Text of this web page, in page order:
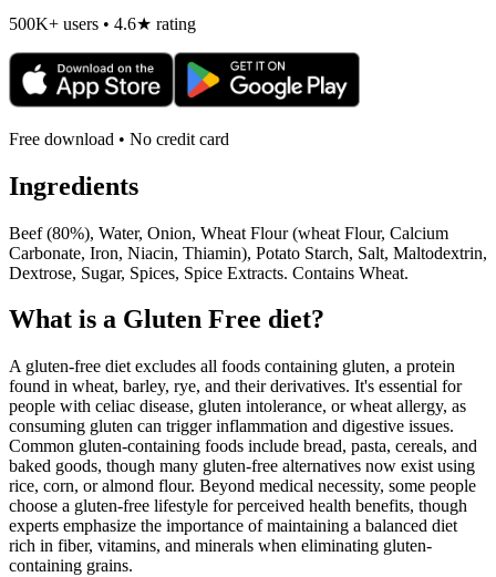
500K+ users • 4.6★ rating
Free download • No credit card
Ingredients
Beef (80%), Water, Onion, Wheat Flour (wheat Flour, Calcium
Carbonate, Iron, Niacin, Thiamin), Potato Starch, Salt, Maltodextrin,
Dextrose, Sugar, Spices, Spice Extracts. Contains Wheat.
What is a Gluten Free diet?
A gluten-free diet excludes all foods containing gluten, a protein
found in wheat, barley, rye, and their derivatives. It's essential for
people with celiac disease, gluten intolerance, or wheat allergy, as
consuming gluten can trigger inflammation and digestive issues.
Common gluten-containing foods include bread, pasta, cereals, and
baked goods, though many gluten-free alternatives now exist using
rice, corn, or almond flour. Beyond medical necessity, some people
choose a gluten-free lifestyle for perceived health benefits, though
experts emphasize the importance of maintaining a balanced diet
rich in fiber, vitamins, and minerals when eliminating gluten-
containing grains.